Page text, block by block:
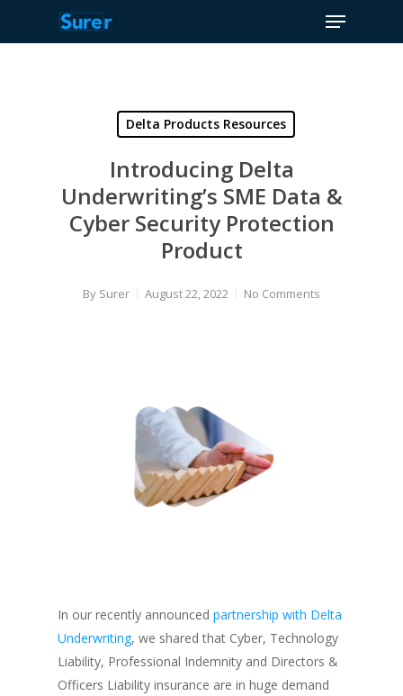
Menu
Delta Products Resources
Introducing Delta
Underwriting’s SME Data &
Cyber Security Protection
Product
By Surer August 22, 2022 No Comments
In our recently announcedpartnership with Delta
Underwriting, we shared that Cyber, Technology
Liability, Professional Indemnity and Directors &
Officers Liability insurance are in huge demand